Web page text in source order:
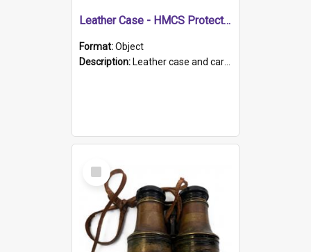
Leather Case - HMCS Protector
Format:Object
Description: Leather case and carrying strap. "Lieutenant Dowling" written on lid in ink, together with marker's logo imprinted.
Select
Item